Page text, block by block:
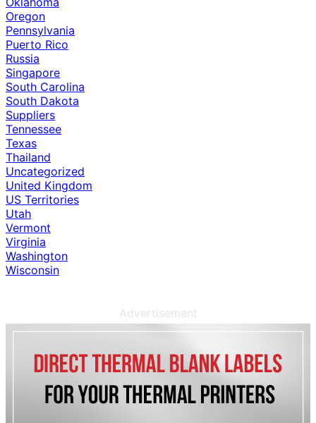
Oregon
Pennsylvania
Puerto Rico
Russia
Singapore
South Carolina
South Dakota
Suppliers
Tennessee
Texas
Thailand
Uncategorized
United Kingdom
US Territories
Utah
Vermont
Virginia
Washington
Wisconsin
Advertisement